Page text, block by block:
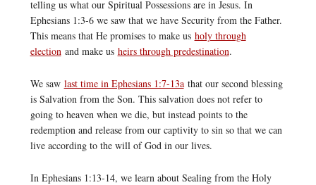
telling us what our Spiritual Possessions are in Jesus. In
Ephesians 1:3-6 we saw that we have Security from the Father.
This means that He promises to make us holy through
election and make us heirs through predestination.
We saw last time in Ephesians 1:7-13athat our second blessing
is Salvation from the Son. This salvation does not refer to
going to heaven when we die, but instead points to the
redemption and release from our captivity to sin so that we can
live according to the will of God in our lives.
In Ephesians 1:13-14, we learn about Sealing from the Holy